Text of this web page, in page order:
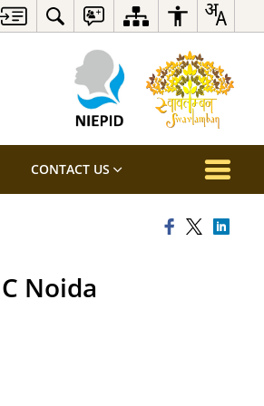
CONTACT US
Noida